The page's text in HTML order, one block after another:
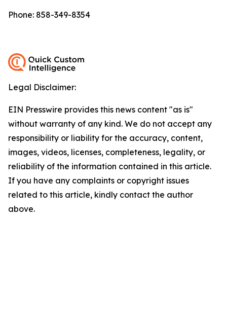
Phone: 858-349-8354
Legal Disclaimer:
EIN Presswire provides this news content "as is"
without warranty of any kind. We do not accept any
responsibility or liability for the accuracy, content,
images, videos, licenses, completeness, legality, or
reliability of the information contained in this article.
If you have any complaints or copyright issues
related to this article, kindly contact the author
above.